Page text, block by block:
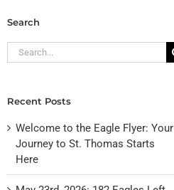
Search
Search
for:
Recent Posts
Welcome to the Eagle Flyer: Your
Journey to St. Thomas Starts
Here